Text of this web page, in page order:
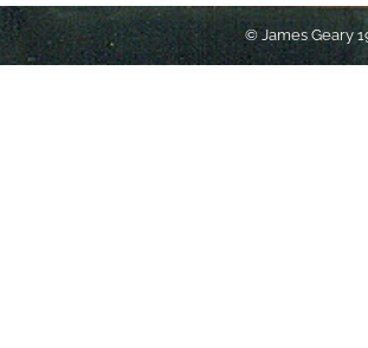
© James Geary